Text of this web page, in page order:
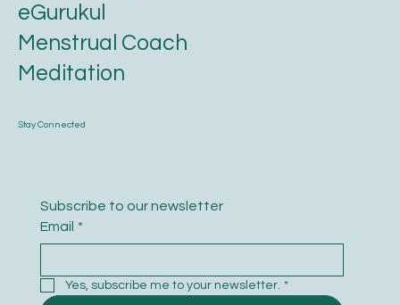
Stay Connected
Subscribe to our newsletter
Email *
Yes, subscribe me to your newsletter. *
eGurukul
Menstrual Coach
Meditation